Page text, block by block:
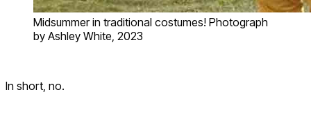
Midsummer in traditional costumes! Photograph
by Ashley White, 2023
In short, no.